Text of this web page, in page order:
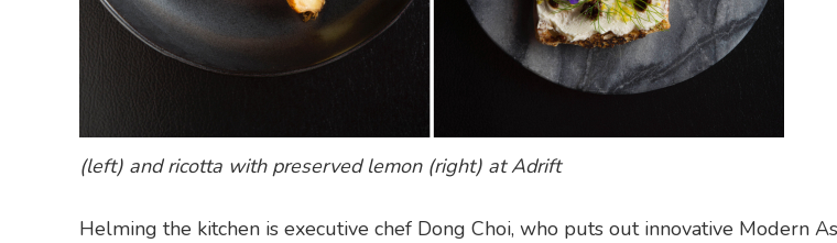
(left) and ricotta with preserved lemon (right) at Adrift
Helming the kitchen is executive chef Dong Choi, who puts out innovative Modern